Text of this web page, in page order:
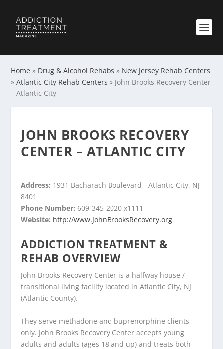
Home » Drug & Alcohol Rehabs » New Jersey Rehab Centers
»Atlantic City Rehab Centers » John Brooks Recovery Center
– Atlantic City
JOHN BROOKS RECOVERY
CENTER – ATLANTIC CITY
Address: 1931 Bacharach Boulevard - Atlantic City, NJ
8401
Phone Number: 609-345-2020 x1111
Website: http://www.JohnBrooksRecovery.org
ADDICTION TREATMENT &
REHAB OVERVIEW
John Brooks Recovery Center is a halfway house /
transitional living facility located in Atlantic City, NJ
(Atlantic County).
They serve methadone and buprenorphine clients
only. John Brooks Recovery Center accepts young
adults and adults (ages 18 and up) and treats both